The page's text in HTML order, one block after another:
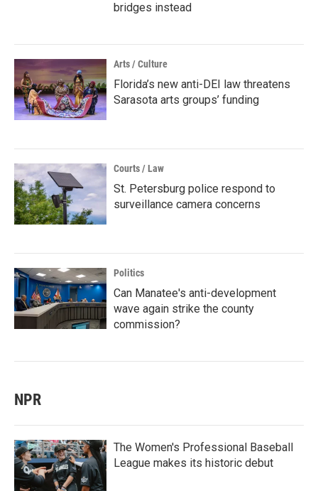
bridges instead
Arts / Culture
Florida’s new anti-DEI law threatens
Sarasota arts groups’ funding
Courts / Law
St. Petersburg police respond to
surveillance camera concerns
Politics
Can Manatee's anti-development
wave again strike the county
commission?
NPR
The Women's Professional Baseball
League makes its historic debut